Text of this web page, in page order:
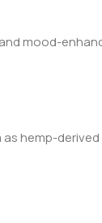
mood-
hemp-